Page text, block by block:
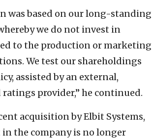
was based on our long-standing
we do not invest in
to the production or marketing
We test our shareholdings
assisted by an external,
ratings provider,” he continued.
acquisition by Elbit Systems,
the company is no longer